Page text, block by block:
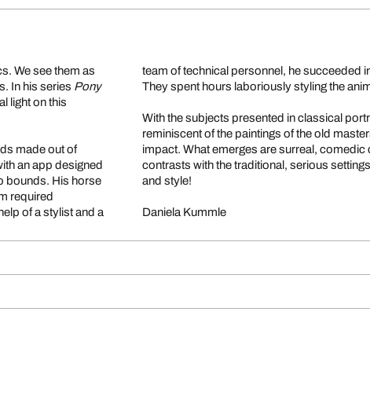
We see them as
In his series Pony
light on this
made out of
an app designed
bounds. His horse
required
of a stylist and a
team of technical personnel, he succeeded
They spent hours laboriously styling the
With the subjects presented in classical
reminiscent of the paintings of the old
impact. What emerges are surreal,
contrasts with the traditional, serious
and style!
Daniela Kummle